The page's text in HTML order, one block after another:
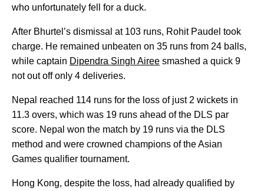
who unfortunately fell for a duck.
After Bhurtel’s dismissal at 103 runs, Rohit Paudel took
charge. He remained unbeaten on 35 runs from 24 balls,
while captain Dipendra Singh Airee smashed a quick 9
not out off only 4 deliveries.
Nepal reached 114 runs for the loss of just 2 wickets in
11.3 overs, which was 19 runs ahead of the DLS par
score. Nepal won the match by 19 runs via the DLS
method and were crowned champions of the Asian
Games qualifier tournament.
Hong Kong, despite the loss, had already qualified by